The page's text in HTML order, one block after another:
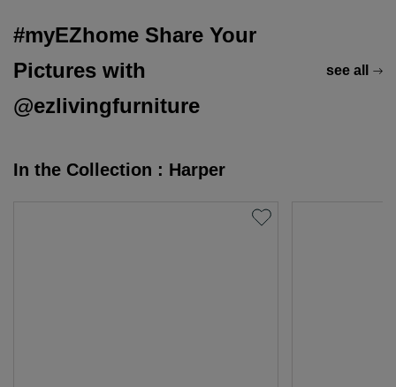
#myEZhome Share Your
Pictures with
@ezlivingfurniture
see all
In the Collection : Harper